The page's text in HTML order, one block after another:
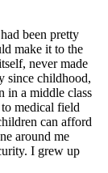
been pretty
make it to the
never made
since childhood,
in a middle class
medical field
can afford
around me
I grew up